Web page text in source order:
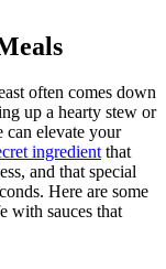
often comes down
up a hearty stew or
can elevate your
ingredientthat
and that special
Here are some
with sauces that